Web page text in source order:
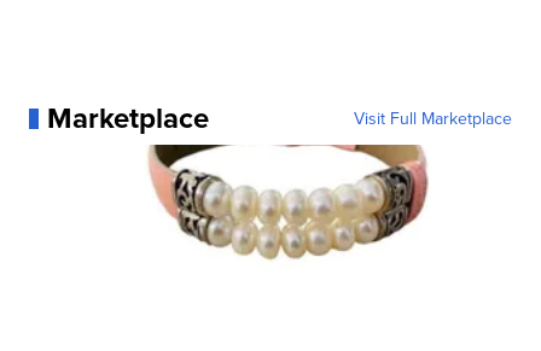
Marketplace Visit Full Marketplace